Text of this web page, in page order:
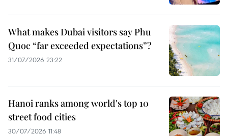
What makes Dubai visitors say Phu
Quoc “far exceeded expectations”?
31/07/2026 23:22
Hanoi ranks among world's top 10
street food cities
30/07/2026 11:48